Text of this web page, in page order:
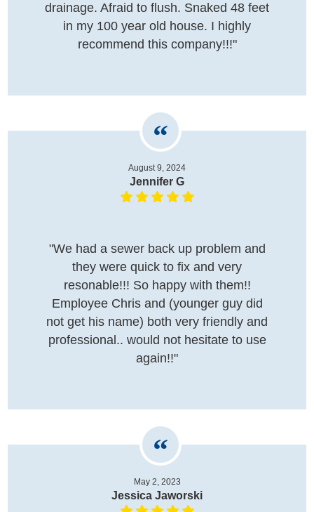
drainage. Afraid to flush. Snaked 48 feet
in my 100 year old house. I highly
recommend this company!!!"
August 9, 2024
Jennifer G
"We had a sewer back up problem and
they were quick to fix and very
resonable!!! So happy with them!!
Employee Chris and (younger guy did
not get his name) both very friendly and
professional.. would not hesitate to use
again!!"
May 2, 2023
Jessica Jaworski